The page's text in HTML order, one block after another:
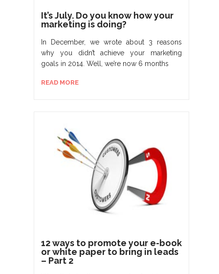
It’s July. Do you know how your
marketing is doing?
In December, we wrote about 3 reasons
why you didn’t achieve your marketing
goals in 2014. Well, we’re now 6 months
READ MORE
12 ways to promote your e-book
or white paper to bring in leads
– Part 2